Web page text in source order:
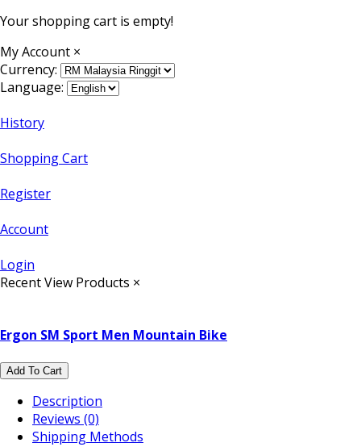
Your shopping cart is empty!
My Account ×
Currency:
Language:
History
Shopping Cart
Register
Account
Login
Recent View Products ×
Ergon SM Sport Men Mountain Bike
Add To Cart
Description
Reviews (0)
Shipping Methods